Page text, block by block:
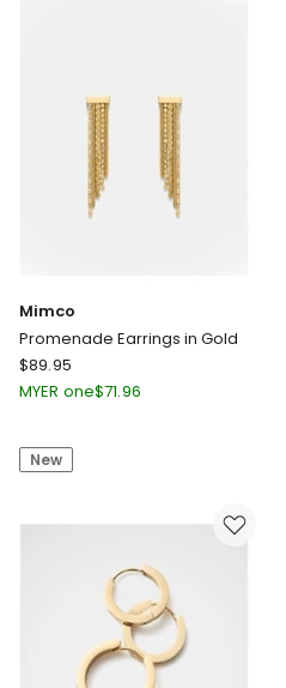
Mimco
Promenade Earrings in Gold
Mimco
Promenade
Gold
$89.95
MYER one$71.96
New